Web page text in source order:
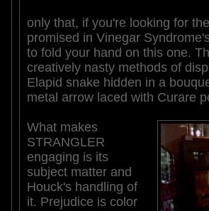
only that, if you're looking for
promised in Vinegar
to fold your hand on this one.
creatively nasty methods of
Elapid snake hidden in a
metal arrow laced with Curare
What makes
STRANGLER
engaging is its
subject matter and
Houck's handling of
it. Prejudice is color